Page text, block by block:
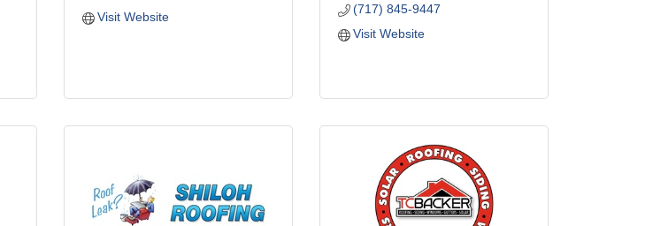
Visit Website
(717) 845-9447
Visit Website